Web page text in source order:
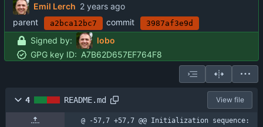
Emil Lerch
parent
a2bca12bc7 commit 3987af3e9d
Signed by:
lobo
GPG key ID: A7B62D657EF764F8
4 README.md View file
@ -57,7 +57,7 @@ Initialization sequence: